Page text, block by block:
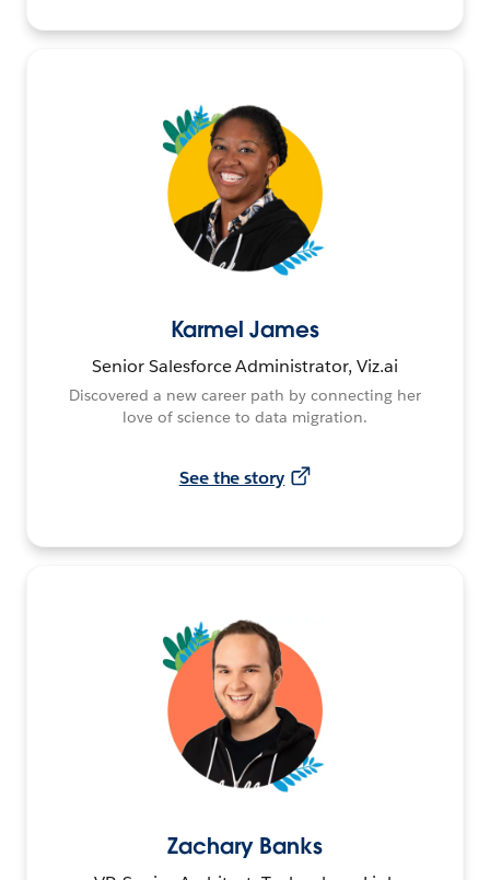
Karmel James
Senior Salesforce Administrator, Viz.ai
Discovered a new career path by connecting her
love of science to data migration.
See the story
Zachary Banks